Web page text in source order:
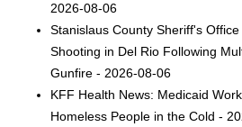
2026-08-06
Stanislaus County Sheriff's
Shooting in Del Rio Following
Gunfire - 2026-08-06
KFF Health News: Medicaid
Homeless People in the Cold -